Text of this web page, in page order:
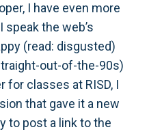
I have even more
the web’s
(read: disgusted)
out-of-the-90s)
classes at RISD, I
that gave it a new
to post a link to the